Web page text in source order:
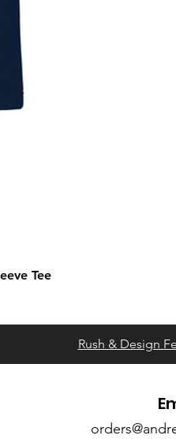
Tee
Rush & Design